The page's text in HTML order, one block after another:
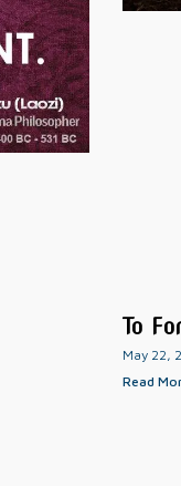
To
May 22,
Read